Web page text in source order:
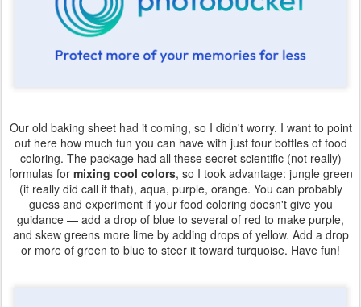
Our old baking sheet had it coming, so I didn't worry. I want to point
out here how much fun you can have with just four bottles of food
coloring. The package had all these secret scientific (not really)
formulas for mixing cool colors, so I took advantage: jungle green
(it really did call it that), aqua, purple, orange. You can probably
guess and experiment if your food coloring doesn't give you
guidance — add a drop of blue to several of red to make purple,
and skew greens more lime by adding drops of yellow. Add a drop
or more of green to blue to steer it toward turquoise. Have fun!